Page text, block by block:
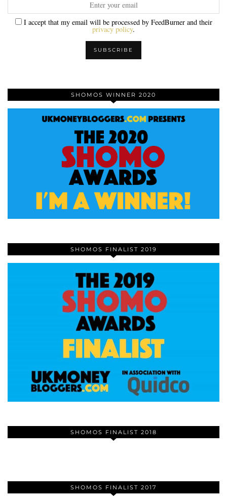
I accept that my email will be processed by FeedBurner and their
privacy policy.
SHOMOS WINNER 2020
SHOMOS FINALIST 2019
SHOMOS FINALIST 2018
SHOMOS FINALIST 2017